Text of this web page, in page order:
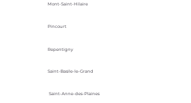
Mont-Saint-Hilaire
Pincourt
Repentigny
Saint-Basile-le-Grand
Saint-Anne-des-Plaines